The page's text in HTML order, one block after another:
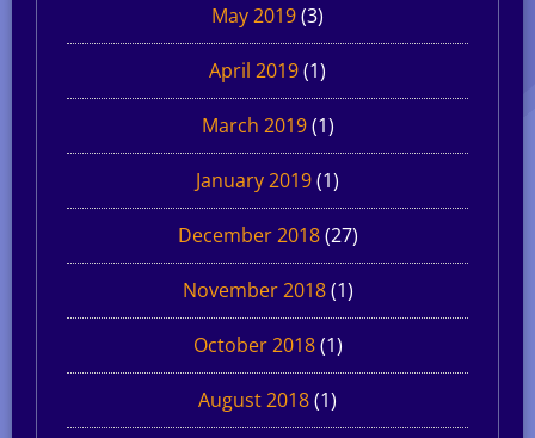
May 2019(3)
April 2019(1)
March 2019(1)
January 2019(1)
December 2018(27)
November 2018(1)
October 2018(1)
August 2018(1)